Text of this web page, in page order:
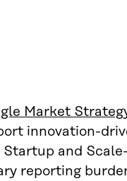
Market
innovation-
Startup and
reporting